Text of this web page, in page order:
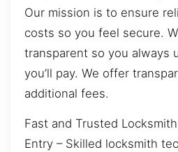
Our mission is to ensure
costs so you feel secure.
transparent so you always
you’ll pay. We offer
additional fees.
Fast and Trusted
Entry – Skilled locksmith